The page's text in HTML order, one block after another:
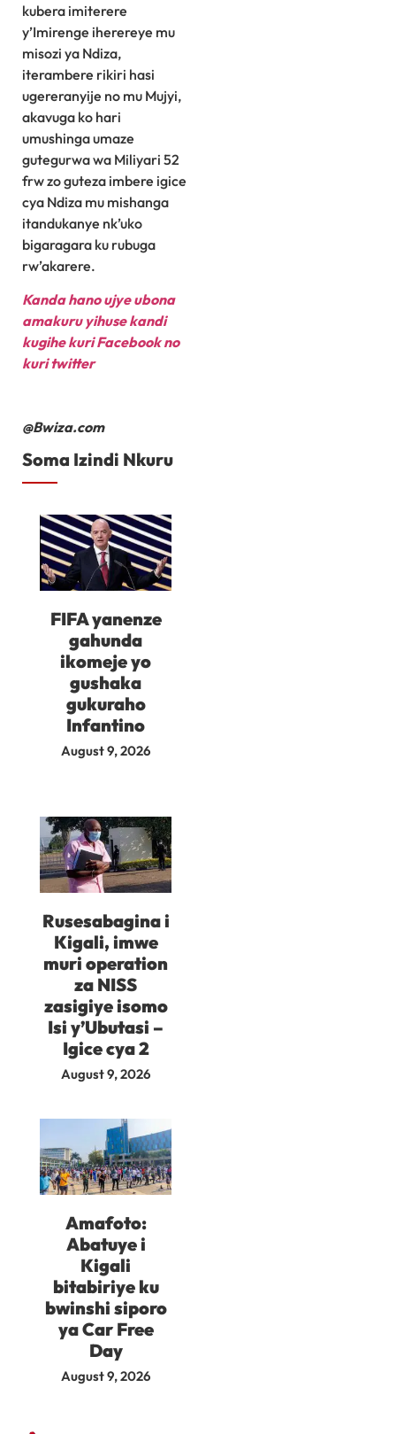
kubera imiterere
y’Imirenge iherereye mu
misozi ya Ndiza,
iterambere rikiri hasi
ugereranyije no mu Mujyi,
akavuga ko hari
umushinga umaze
gutegurwa wa Miliyari 52
frw zo guteza imbere igice
cya Ndiza mu mishanga
itandukanye nk’uko
bigaragara ku rubuga
rw’akarere.
Kanda hano ujye ubona
amakuru yihuse kandi
kugihe kuri Facebookno
kuri twitter
@Bwiza.com
Soma Izindi Nkuru
FIFA yanenze
gahunda
ikomeje yo
gushaka
gukuraho
Infantino
August 9, 2026
Rusesabagina i
Kigali, imwe
muri operation
za NISS
zasigiye isomo
Isi y’Ubutasi –
Igice cya 2
August 9, 2026
Amafoto:
Abatuye i
Kigali
bitabiriye ku
bwinshi siporo
ya Car Free
Day
August 9, 2026